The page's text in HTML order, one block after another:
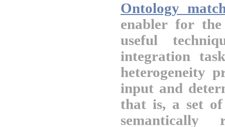
Ontology
enabler for
useful
integration
heterogeneity
input and
that is, a set of